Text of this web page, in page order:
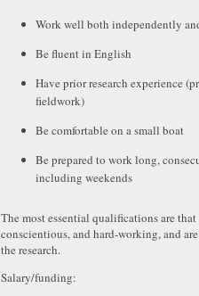
Work well both independently
Be fluent in English
Have prior research experience
fieldwork)
Be comfortable on a small boat
Be prepared to work long,
including weekends
The most essential qualifications are
conscientious, and hard-working, and
the research.
Salary/funding: